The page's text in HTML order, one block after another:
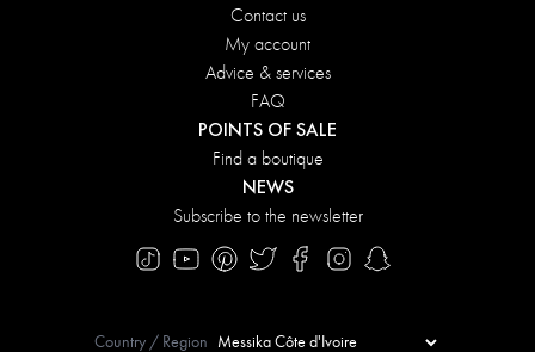
Contact us
My account
Advice & services
FAQ
POINTS OF SALE
Find a boutique
NEWS
Subscribe to the newsletter
Country / Region